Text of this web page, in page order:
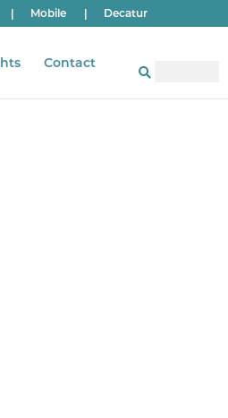
| Mobile | Decatur
Contact